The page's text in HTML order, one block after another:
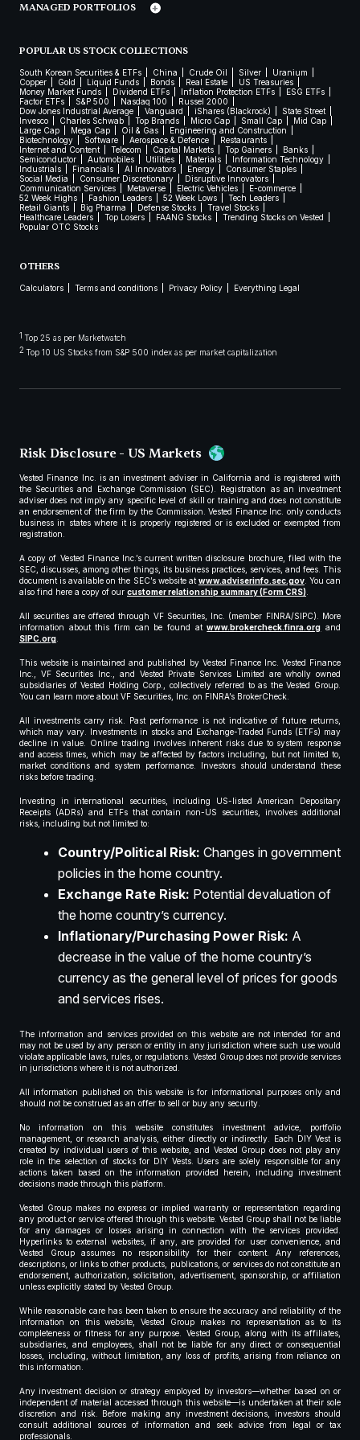
MANAGED PORTFOLIOS
POPULAR US STOCK COLLECTIONS
South Korean Securities & ETFs China Crude Oil Silver
Uranium
Copper
Gold Liquid Funds Bonds Real Estate
US Treasuries
Money Market Funds
Dividend ETFs Inflation Protection ETFs
ESG ETFs
Factor ETFs
S&P 500 Nasdaq 100
Russel 2000
Dow Jones Industrial Average
Vanguard iShares (Blackrock)
State Street
Invesco
Charles Schwab Top Brands Micro Cap Small Cap
Mid Cap
Large Cap
Mega Cap Oil & Gas
Engineering and Construction
Biotechnology
Software Aerospace & Defence
Restaurants
Internet and Content
Telecom Capital Markets Top Gainers
Banks
Semiconductor
Automobiles Utilities Materials
Information Technology
Industrials
Financials AI Innovators Energy
Consumer Staples
Social Media
Consumer Discretionary
Disruptive Innovators
Communication Services
Metaverse Electric Vehicles
E-commerce
52 Week Highs
Fashion Leaders 52 Week Lows
Tech Leaders
Retail Giants
Big Pharma Defense Stocks
Travel Stocks
Healthcare Leaders
Top Losers FAANG Stocks
Trending Stocks on Vested
Popular OTC Stocks
OTHERS
Calculators Terms and conditions Privacy Policy Everything Legal
1 Top 25 as per Marketwatch
2 Top 10 US Stocks from S&P 500 index as per market capitalization
Risk Disclosure - US Markets
Vested Finance Inc. is an investment adviser in California and is registered with
the Securities and Exchange Commission (SEC). Registration as an investment
adviser does not imply any specific level of skill or training and does not constitute
an endorsement of the firm by the Commission. Vested Finance Inc. only conducts
business in states where it is properly registered or is excluded or exempted from
registration.
A copy of Vested Finance Inc.’s current written disclosure brochure, filed with the
SEC, discusses, among other things, its business practices, services, and fees. This
document is available on the SEC’s website atwww.adviserinfo.sec.gov. You can
also find here a copy of our customer relationship summary (Form CRS).
All securities are offered through VF Securities, Inc. (member FINRA/SIPC). More
information about this firm can be found atwww.brokercheck.finra.org and
SIPC.org.
This website is maintained and published by Vested Finance Inc. Vested Finance
Inc., VF Securities Inc., and Vested Private Services Limited are wholly owned
subsidiaries of Vested Holding Corp., collectively referred to as the Vested Group.
You can learn more about VF Securities, Inc. on FINRA’s BrokerCheck.
All investments carry risk. Past performance is not indicative of future returns,
which may vary. Investments in stocks and Exchange-Traded Funds (ETFs) may
decline in value. Online trading involves inherent risks due to system response
and access times, which may be affected by factors including, but not limited to,
market conditions and system performance. Investors should understand these
risks before trading.
Investing in international securities, including US-listed American Depositary
Receipts (ADRs) and ETFs that contain non-US securities, involves additional
risks, including but not limited to:
Country/Political Risk: Changes in government
policies in the home country.
Exchange Rate Risk: Potential devaluation of
the home country’s currency.
Inflationary/Purchasing Power Risk: A
decrease in the value of the home country’s
currency as the general level of prices for goods
and services rises.
The information and services provided on this website are not intended for and
may not be used by any person or entity in any jurisdiction where such use would
violate applicable laws, rules, or regulations. Vested Group does not provide services
in jurisdictions where it is not authorized.
All information published on this website is for informational purposes only and
should not be construed as an offer to sell or buy any security.
No information on this website constitutes investment advice, portfolio
management, or research analysis, either directly or indirectly. Each DIY Vest is
created by individual users of this website, and Vested Group does not play any
role in the selection of stocks for DIY Vests. Users are solely responsible for any
actions taken based on the information provided herein, including investment
decisions made through this platform.
Vested Group makes no express or implied warranty or representation regarding
any product or service offered through this website. Vested Group shall not be liable
for any damages or losses arising in connection with the services provided.
Hyperlinks to external websites, if any, are provided for user convenience, and
Vested Group assumes no responsibility for their content. Any references,
descriptions, or links to other products, publications, or services do not constitute an
endorsement, authorization, solicitation, advertisement, sponsorship, or affiliation
unless explicitly stated by Vested Group.
While reasonable care has been taken to ensure the accuracy and reliability of the
information on this website, Vested Group makes no representation as to its
completeness or fitness for any purpose. Vested Group, along with its affiliates,
subsidiaries, and employees, shall not be liable for any direct or consequential
losses, including, without limitation, any loss of profits, arising from reliance on
this information.
Any investment decision or strategy employed by investors—whether based on or
independent of material accessed through this website—is undertaken at their sole
discretion and risk. Before making any investment decisions, investors should
consult additional sources of information and seek advice from legal or tax
professionals.